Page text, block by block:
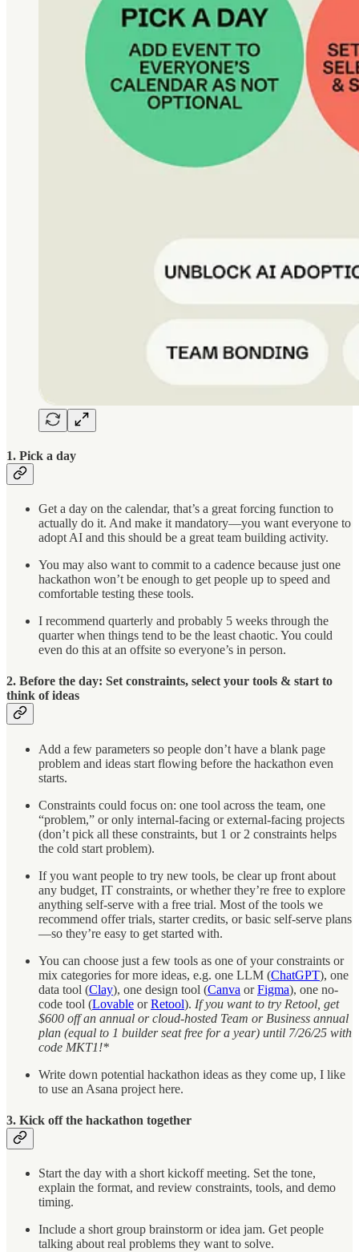
1. Pick a day
Get a day on the calendar, that’s a great forcing function to
actually do it. And make it mandatory—you want everyone to
adopt AI and this should be a great team building activity.
You may also want to commit to a cadence because just one
hackathon won’t be enough to get people up to speed and
comfortable testing these tools.
I recommend quarterly and probably 5 weeks through the
quarter when things tend to be the least chaotic. You could
even do this at an offsite so everyone’s in person.
2. Before the day: Set constraints, select your tools & start to
think of ideas
Add a few parameters so people don’t have a blank page
problem and ideas start flowing before the hackathon even
starts.
Constraints could focus on: one tool across the team, one
“problem,” or only internal-facing or external-facing projects
(don’t pick all these constraints, but 1 or 2 constraints helps
the cold start problem).
If you want people to try new tools, be clear up front about
any budget, IT constraints, or whether they’re free to explore
anything self-serve with a free trial. Most of the tools we
recommend offer trials, starter credits, or basic self-serve plans
—so they’re easy to get started with.
You can choose just a few tools as one of your constraints or
mix categories for more ideas, e.g. one LLM (ChatGPT), one
data tool (Clay), one design tool (Canva orFigma), one no-
code tool (Lovable orRetool). If you want to try Retool, get
$600 off an annual or cloud-hosted Team or Business annual
plan (equal to 1 builder seat free for a year) until 7/26/25 with
code MKT1!*
Write down potential hackathon ideas as they come up, I like
to use an Asana project here.
3. Kick off the hackathon together
Start the day with a short kickoff meeting. Set the tone,
explain the format, and review constraints, tools, and demo
timing.
Include a short group brainstorm or idea jam. Get people
talking about real problems they want to solve.